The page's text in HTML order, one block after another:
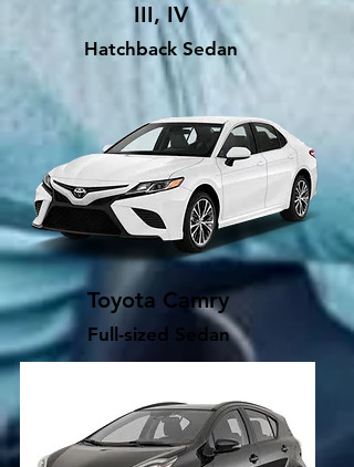
III, IV
Hatchback Sedan
Toyota Camry
Full-sized Sedan